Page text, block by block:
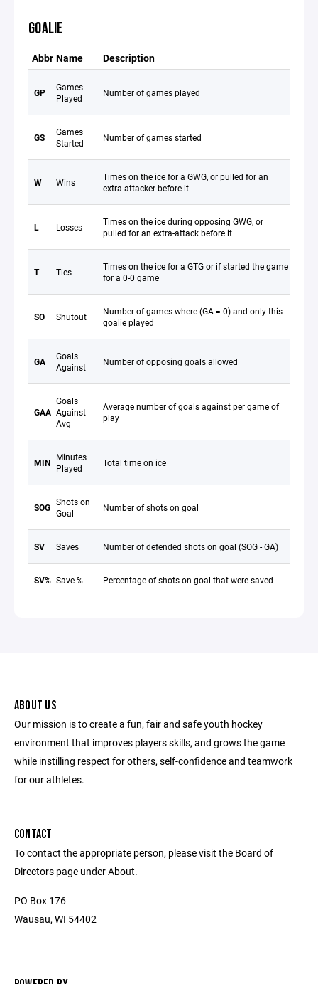
GOALIE
Abbr Name Description
GP
Games
Played
Number of games played
GS
Games
Started
Number of games started
W Wins
Times on the ice for a GWG, or pulled for an
extra-attacker before it
L Losses
Times on the ice during opposing GWG, or
pulled for an extra-attack before it
T Ties
Times on the ice for a GTG or if started the game
for a 0-0 game
SO Shutout
Number of games where (GA = 0) and only this
goalie played
GA
Goals
Against
Number of opposing goals allowed
GAA
Goals
Against
Avg
Average number of goals against per game of
play
MIN Minutes
Played
Total time on ice
SOG Shots on
Goal
Number of shots on goal
SV Saves Number of defended shots on goal (SOG - GA)
SV% Save % Percentage of shots on goal that were saved
ABOUT US
Our mission is to create a fun, fair and safe youth hockey
environment that improves players skills, and grows the game
while instilling respect for others, self-confidence and teamwork
for our athletes.
CONTACT
To contact the appropriate person, please visit the Board of
Directors page under About.
PO Box 176
Wausau, WI 54402